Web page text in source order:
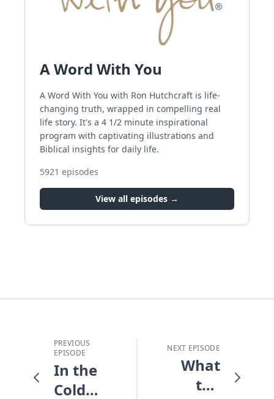
A Word With You
A Word With You with Ron Hutchcraft is life-
changing truth, wrapped in compelling real
life story. It's a 4 1/2 minute inspirational
program with captivating illustrations and
Biblical insights for daily life.
5921 episodes
View all episodes →
PREVIOUS
EPISODE
In the
Cold
NEXT EPISODE
What
the